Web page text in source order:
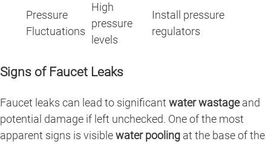
Pressure
Fluctuations
High
pressure
levels
Install pressure
regulators
Signs of Faucet Leaks
Faucet leaks can lead to significant water wastageand
potential damage if left unchecked. One of the most
apparent signs is visiblewater pooling at the base of the